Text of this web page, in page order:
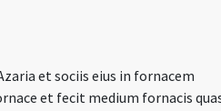
et sociis eius in fornacem
et fecit medium fornacis